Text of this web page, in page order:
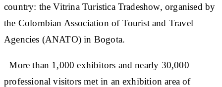
country: the Vitrina Turistica Tradeshow, organised by
the Colombian Association of Tourist and Travel
Agencies (ANATO) in Bogota.
More than 1,000 exhibitors and nearly 30,000
professional visitors met in an exhibition area of